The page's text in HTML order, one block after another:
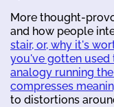
More thought-
and how people
stair, or, why it's
you've gotten used
analogy running
compresses
to distortions